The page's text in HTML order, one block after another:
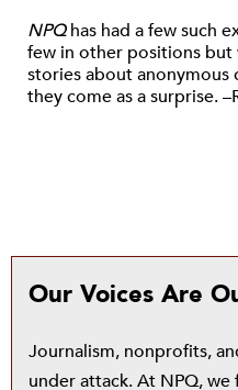
NPQhas had a few such
few in other positions
stories about anonymous
they come as a surprise.
Our Voices Are
Journalism, nonprofits,
under attack. At NPQ,